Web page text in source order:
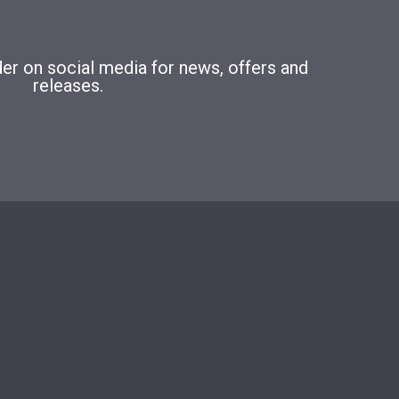
on social media for news, offers and
releases.